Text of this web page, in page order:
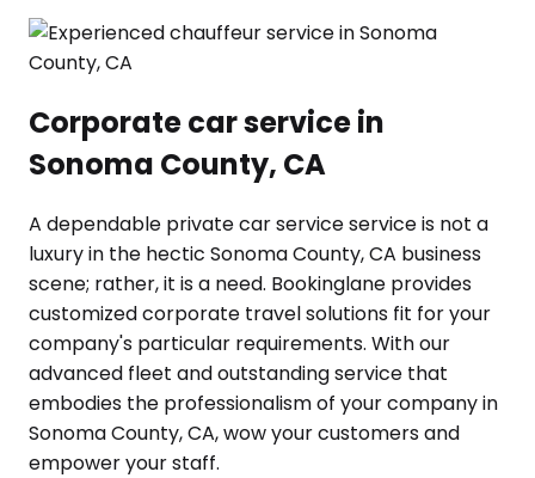
Corporate car service in
Sonoma County, CA
A dependable private car service service is not a
luxury in the hectic Sonoma County, CA business
scene; rather, it is a need. Bookinglane provides
customized corporate travel solutions fit for your
company's particular requirements. With our
advanced fleet and outstanding service that
embodies the professionalism of your company in
Sonoma County, CA, wow your customers and
empower your staff.